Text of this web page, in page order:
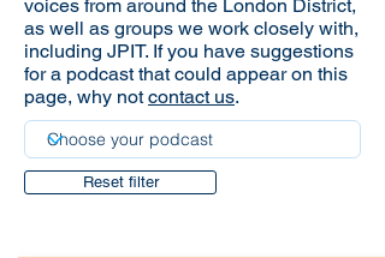
voices from around the London District,
as well as groups we work closely with,
including JPIT. If you have suggestions
for a podcast that could appear on this
page, why notcontact us.
Reset filter